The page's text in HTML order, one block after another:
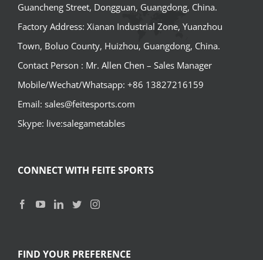
Guancheng Street, Dongguan, Guangdong, China.
Factory Address: Xianan Industrial Zone, Yuanzhou
Town, Boluo County, Huizhou, Guangdong, China.
Contact Person : Mr. Allen Chen – Sales Manager
Mobile/Wechat/Whatsapp: +86 13827216159
Email: sales@feitesports.com
Skype: live:salegametables
CONNECT WITH FEITE SPORTS
FIND YOUR PREFERENCE